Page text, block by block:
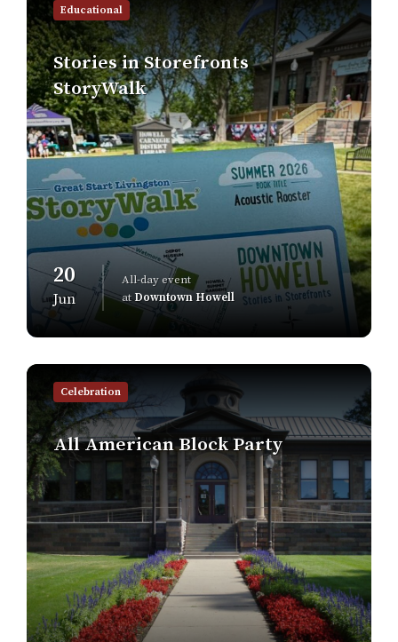
Educational
Stories in Storefronts
StoryWalk
20
Jun
All-day event
atDowntown Howell
more
Celebration
All American Block Party
Find
more